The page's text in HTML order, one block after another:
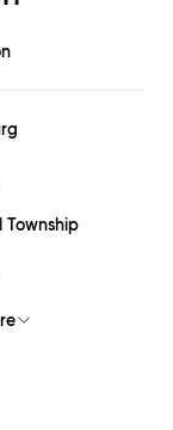
Township